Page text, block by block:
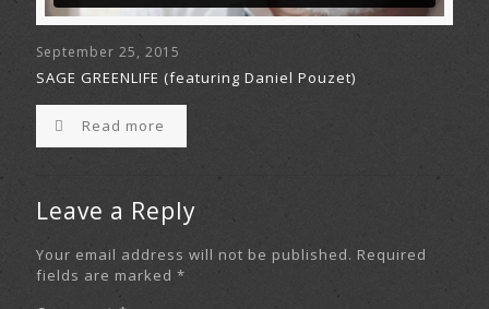
September 25, 2015
SAGE GREENLIFE (featuring Daniel Pouzet)
Read more
Leave a Reply
Your email address will not be published. Required
fields are marked *